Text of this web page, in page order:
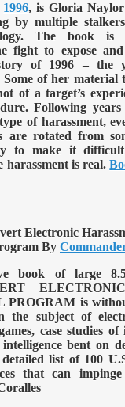
1996, is Gloria
by multiple
The book is
fight to expose and
of 1996 – the
of her material
of a target’s
Following
of harassment,
are rotated from
to make it
harassment is real.
Electronic
By
book of large
PROGRAM is
the subject of
case studies
bent on
list of 100
that can